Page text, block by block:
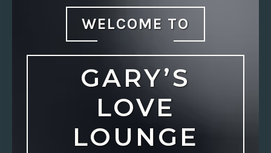
WELCOME TO
GARY’S
LOVE
LOUNGE